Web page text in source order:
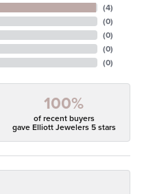
(4)
(0)
(0)
(0)
(0)
100%
of recent buyers
gave Elliott Jewelers 5 stars